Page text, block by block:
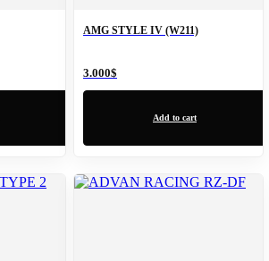
AMG STYLE IV (W211)
3.000$
Add to cart